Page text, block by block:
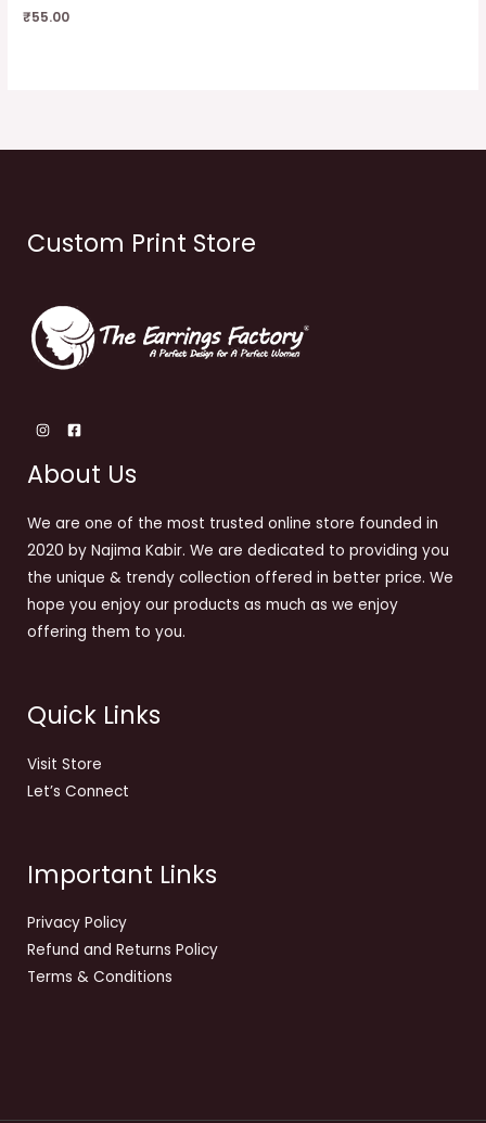
₹55.00
Custom Print Store
About Us
We are one of the most trusted online store founded in
2020 by Najima Kabir. We are dedicated to providing you
the unique & trendy collection offered in better price. We
hope you enjoy our products as much as we enjoy
offering them to you.
Quick Links
Visit Store
Let’s Connect
Important Links
Privacy Policy
Refund and Returns Policy
Terms & Conditions